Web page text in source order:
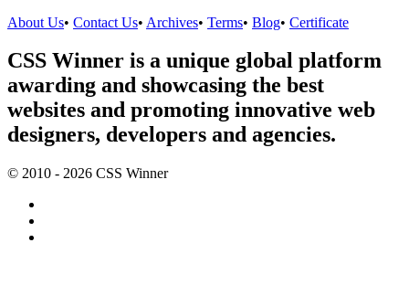
About Us• Contact Us• Archives• Terms• Blog• Certificate
CSS Winner is a unique global platform
awarding and showcasing the best
websites and promoting innovative web
designers, developers and agencies.
© 2010 - 2026 CSS Winner